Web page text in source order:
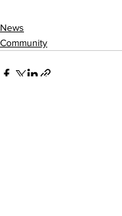
News
Community